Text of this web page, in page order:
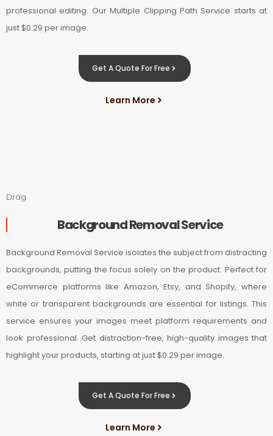
professional editing. Our Multiple Clipping Path Service starts at
just $0.29 per image.
Get A Quote For Free
Learn More
Drag
Background Removal Service
Background Removal Service isolates the subject from distracting
backgrounds, putting the focus solely on the product. Perfect for
eCommerce platforms like Amazon, Etsy, and Shopify, where
white or transparent backgrounds are essential for listings. This
service ensures your images meet platform requirements and
look professional. Get distraction-free, high-quality images that
highlight your products, starting at just $0.29 per image.
Get A Quote For Free
Learn More